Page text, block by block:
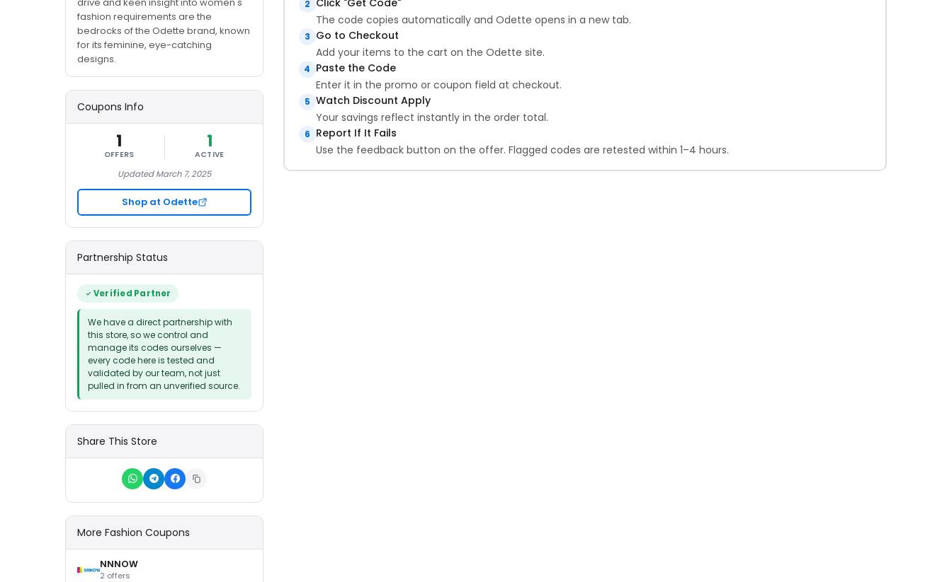
2
The code copies automatically and Odette opens in a new tab.
3 Go to Checkout
Add your items to the cart on the Odette site.
4 Paste the Code
Enter it in the promo or coupon field at checkout.
5 Watch Discount Apply
Your savings reflect instantly in the order total.
6 Report If It Fails
Use the feedback button on the offer. Flagged codes are retested within 1–4 hours.
fashion requirements are the
bedrocks of the Odette brand, known
for its feminine, eye-catching
designs.
Coupons Info
1
OFFERS
1
ACTIVE
Updated March 7, 2025
Shop at Odette
Partnership Status
Verified Partner
We have a direct partnership with
this store, so we control and
manage its codes ourselves —
every code here is tested and
validated by our team, not just
pulled in from an unverified source.
Share This Store
More Fashion Coupons
NNNOW
2 offers